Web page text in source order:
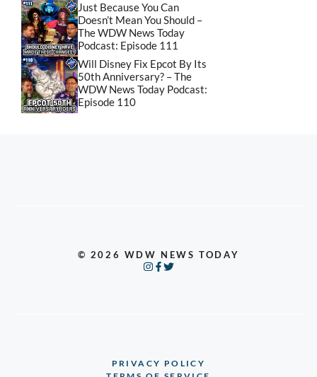
Just Because You Can
Doesn’t Mean You Should –
The WDW News Today
Podcast: Episode 111
Will Disney Fix Epcot By Its
50th Anniversary? – The
WDW News Today Podcast:
Episode 110
© 2026 WDW NEWS TODAY
PRIVACY POLICY